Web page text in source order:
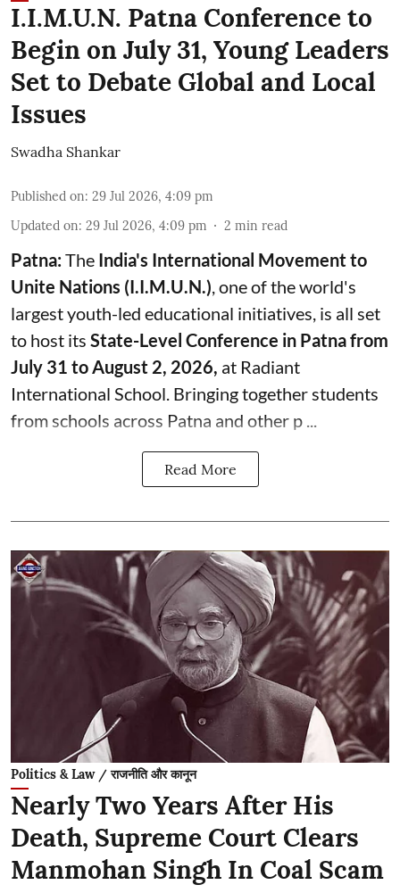
I.I.M.U.N. Patna Conference to
Begin on July 31, Young Leaders
Set to Debate Global and Local
Issues
Swadha Shankar
Published on: 29 Jul 2026, 4:09 pm
Updated on: 29 Jul 2026, 4:09 pm 2 min read
Patna:The India's International Movement to
Unite Nations (I.I.M.U.N.) , one of the world's
largest youth-led educational initiatives, is all set
to host its State-Level Conference in Patna from
July 31 to August 2, 2026, at Radiant
International School. Bringing together students
from schools across Patna and other p ...
Read More
Politics & Law / राजनीति और कानून
Nearly Two Years After His
Death, Supreme Court Clears
Manmohan Singh In Coal Scam